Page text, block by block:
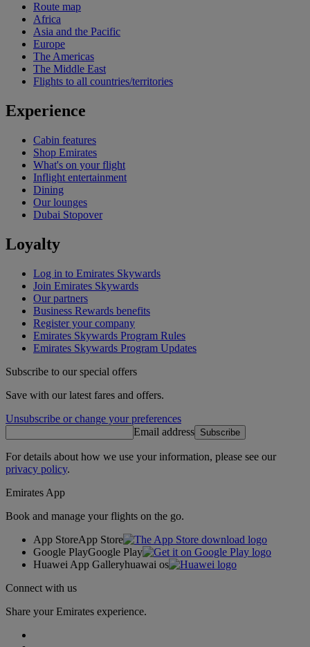
Route map
Africa
Asia and the Pacific
Europe
The Americas
The Middle East
Flights to all countries/territories
Experience
Cabin features
Shop Emirates
What's on your flight
Inflight entertainment
Dining
Our lounges
Dubai Stopover
Loyalty
Log in to Emirates Skywards
Join Emirates Skywards
Our partners
Business Rewards benefits
Register your company
Emirates Skywards Program Rules
Emirates Skywards Program Updates
Subscribe to our special offers
Save with our latest fares and offers.
Unsubscribe or change your preferences
Email address Subscribe
For details about how we use your information, please see our
privacy policy.
Emirates App
Book and manage your flights on the go.
App StoreApp Store
Google PlayGoogle Play
Huawei App Galleryhuawai os
Connect with us
Share your Emirates experience.